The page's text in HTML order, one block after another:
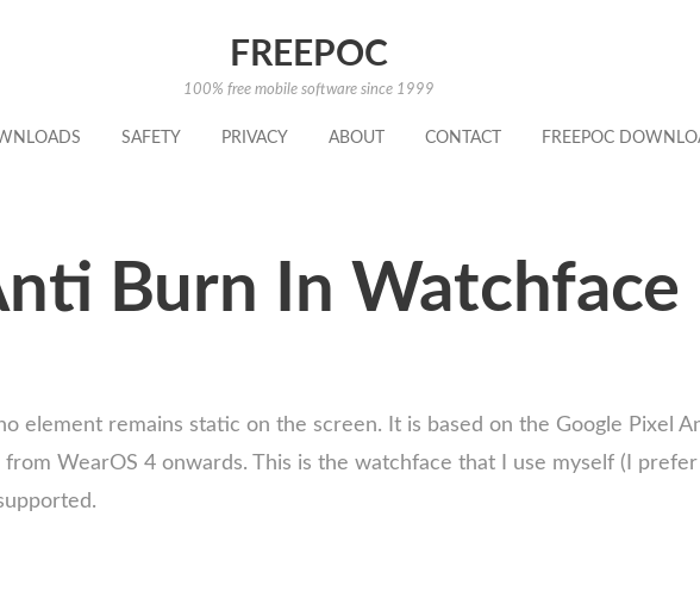
FREEPOC
100% free mobile software since 1999
SAFETY PRIVACY ABOUT CONTACT FREEPOC
Burn In Watchface
element remains static on the screen. It is based on the Google Pixel
WearOS 4 onwards. This is the watchface that I use myself (I